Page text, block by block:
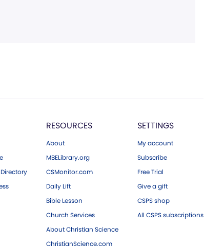
RESOURCES
About
MBELibrary.org
CSMonitor.com
Daily Lift
Bible Lesson
Church Services
About Christian Science
ChristianScience.com
SETTINGS
My account
Subscribe
Free Trial
Give a gift
CSPS shop
All CSPS subscriptions